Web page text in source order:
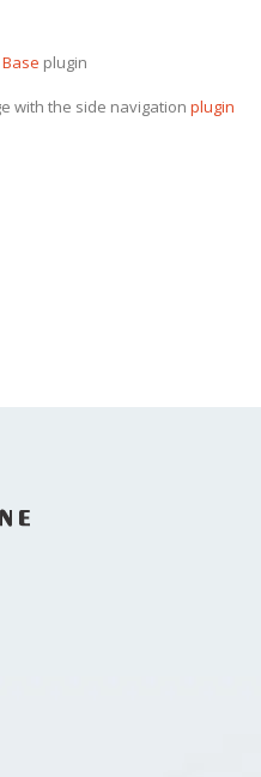
plugin
with the side navigation plugin